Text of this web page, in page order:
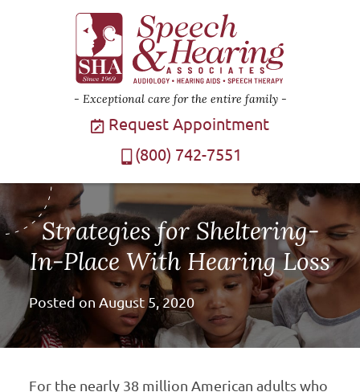
Exceptional care for the entire family
Request Appointment
(800) 742-7551
Strategies for Sheltering-
In-Place With Hearing Loss
Posted on August 5, 2020
For the nearly 38 million American adults who